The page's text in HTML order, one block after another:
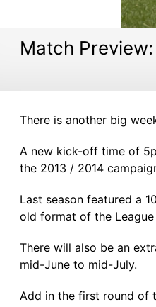
Match
There is another big
A new kick-off time of
the 2013 / 2014
Last season featured a
old format of the
There will also be an
mid-June to mid-July.
Add in the first round of